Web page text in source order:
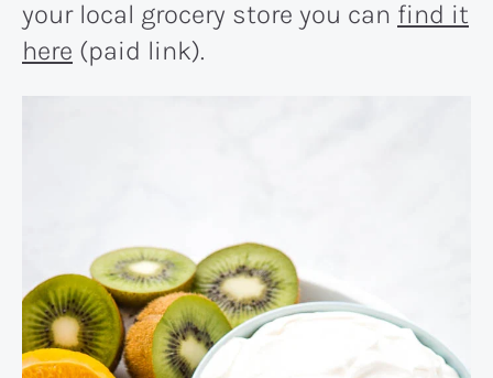
your local grocery store you can find it
here (paid link).